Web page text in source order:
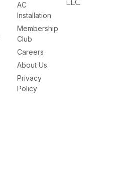
AC
Installation
Membership
Club
Careers
About Us
Privacy
Policy
LLC